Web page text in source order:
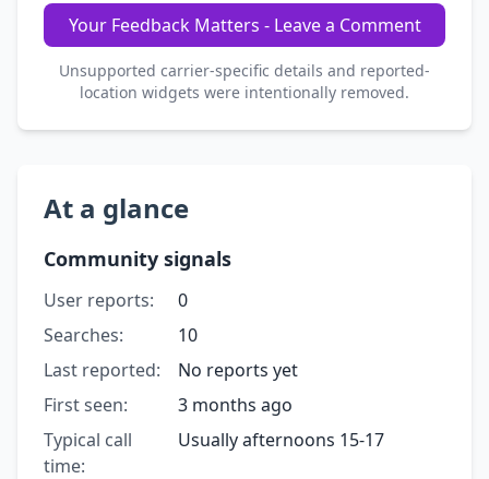
Your Feedback Matters - Leave a Comment
Unsupported carrier-specific details and reported-
location widgets were intentionally removed.
At a glance
Community signals
User reports:
0
Searches:
10
Last reported:
No reports yet
First seen:
3 months ago
Typical call
time:
Usually afternoons 15-17